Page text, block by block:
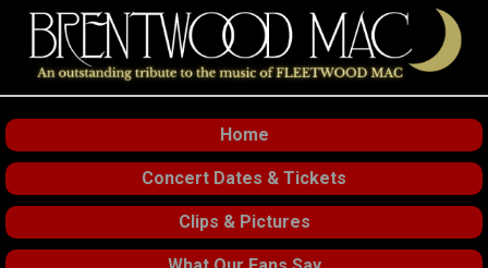
Home
Concert Dates & Tickets
Clips & Pictures